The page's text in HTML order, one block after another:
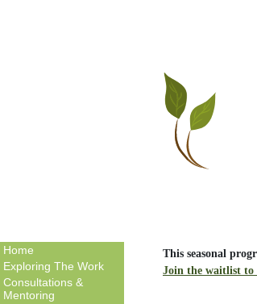
Home
Exploring The Work
Consultations &
Mentoring
This seasonal
Join the waitlist